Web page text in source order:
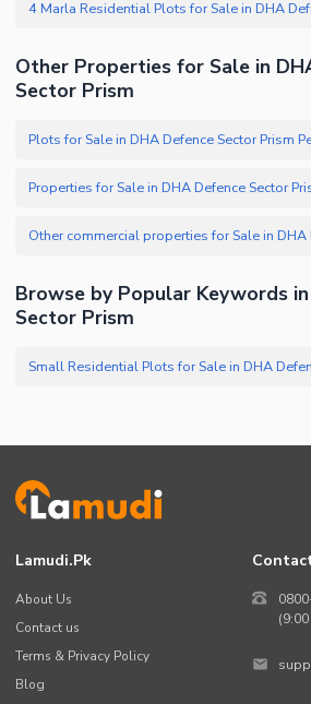
Other Properties for Sale in
Sector Prism
Plots for Sale in DHA Defence Sector Prism
Browse by Popular Keywords
Sector Prism
Lamudi.pk
About Us
Contact us
Terms & Privacy Policy
Blog